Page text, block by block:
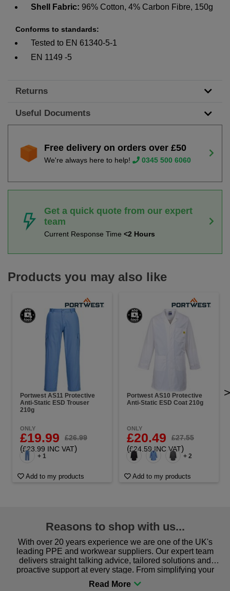
Shell Fabric: 96% Cotton, 4% Carbon Fibre, 150g
Conforms to standards:
Tested to EN 61340-5-1
EN 1149 -5
Returns
Useful Documents
Free delivery on orders over £50
We're always here to help! 0345 500 6060
Get a quick quote from our expert
team
Current Response Time <2 Hours
Products you may also like
Portwest AS11 Protective
Anti-Static ESD Trouser
210g
ONLY
£19.99 £26.99
(£23.99 INC VAT)
+ 1
Add to my products
Portwest AS10 Protective
Anti-Static ESD Coat 210g
ONLY
£20.49 £27.55
(£24.59 INC VAT)
+ 2
Add to my products
>
Reasons to shop with us...
With over 20 years experience we are one of the UK's
leading PPE and workwear suppliers. Our expert team
delivers straight talking advice, tailored solutions and
proactive support at every stage. From simplifying your
procurement to sourcing the right gear for safety and
comfort you can be sure you are in the right place!